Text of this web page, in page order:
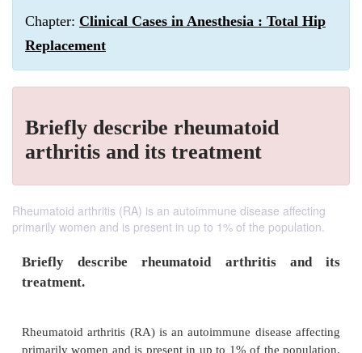
Chapter: Clinical Cases in Anesthesia : Total Hip
Replacement
Briefly describe rheumatoid
arthritis and its treatment
Rheumatoid arthritis (RA) is an autoimmune disease affecting
primarily women and is present in up to 1% of the population.